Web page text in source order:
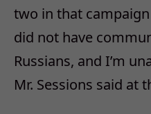
two in that
did not have
Russians, and I’m
Mr. Sessions said at